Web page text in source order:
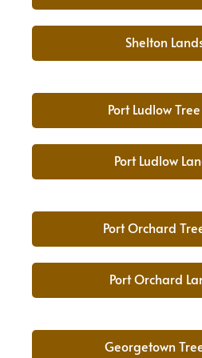
Shelton
Port Ludlow
Port Ludlow
Port Orchard
Port Orchard
Georgetown